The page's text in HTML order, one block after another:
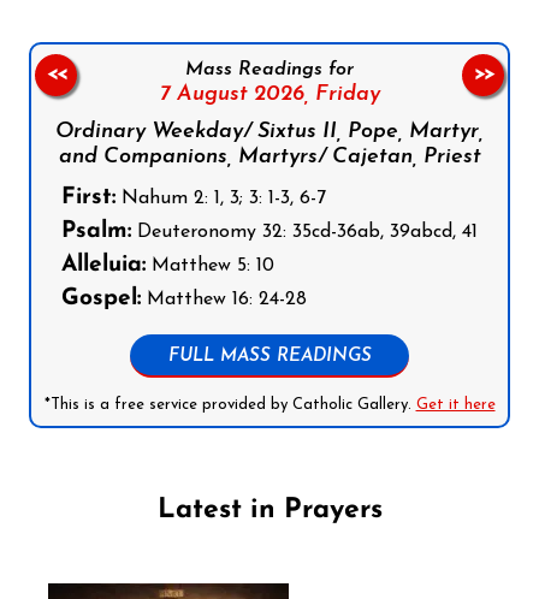
Mass Readings for
7 August 2026, Friday
Ordinary Weekday/ Sixtus II, Pope, Martyr,
and Companions, Martyrs/ Cajetan, Priest
First: Nahum 2: 1, 3; 3: 1-3, 6-7
Psalm: Deuteronomy 32: 35cd-36ab, 39abcd, 41
Alleluia: Matthew 5: 10
Gospel: Matthew 16: 24-28
FULL MASS READINGS
*This is a free service provided by Catholic Gallery. Get it here
<< >>
Latest in Prayers